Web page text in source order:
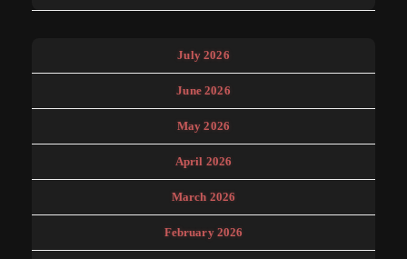
July 2026
June 2026
May 2026
April 2026
March 2026
February 2026